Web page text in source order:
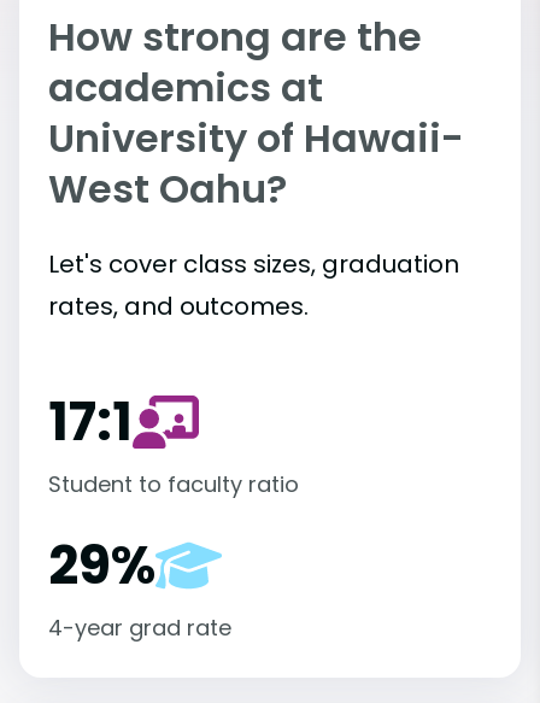
How strong are the
academics at
University of Hawaii-
West Oahu?
Let's cover class sizes, graduation
rates, and outcomes.
17:1
Student to faculty ratio
29%
4-year grad rate